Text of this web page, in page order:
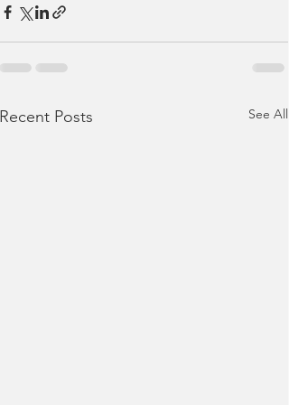
Recent Posts See All